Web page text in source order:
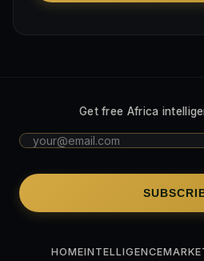
Get free Africa
HOMEINTELLIGENCE